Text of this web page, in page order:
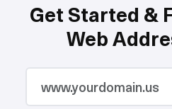
Get Started &
Web